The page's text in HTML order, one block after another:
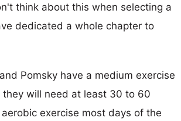
think about this when selecting a
dedicated a whole chapter to
Pomsky have a medium exercise
they will need at least 30 to 60
exercise most days of the